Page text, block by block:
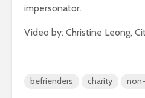
impersonator.
Video by: Christine Leong,
befrienders charity